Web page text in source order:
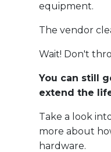
equipment.
The vendor
Wait! Don't
You can still
extend the
Take a look
more about
hardware.